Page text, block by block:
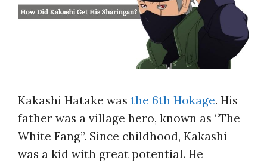
Kakashi Hatake was the 6th Hokage. His
father was a village hero, known as “The
White Fang”. Since childhood, Kakashi
was a kid with great potential. He